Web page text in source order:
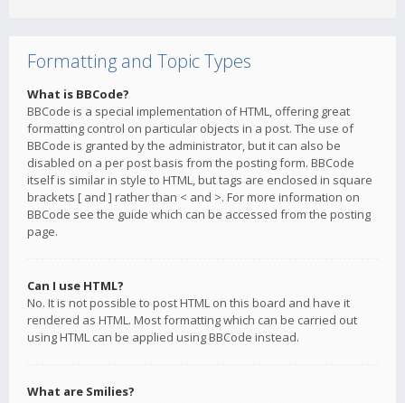
Formatting and Topic Types
What is BBCode?
BBCode is a special implementation of HTML, offering great
formatting control on particular objects in a post. The use of
BBCode is granted by the administrator, but it can also be
disabled on a per post basis from the posting form. BBCode
itself is similar in style to HTML, but tags are enclosed in square
brackets [ and ] rather than < and >. For more information on
BBCode see the guide which can be accessed from the posting
page.
Can I use HTML?
No. It is not possible to post HTML on this board and have it
rendered as HTML. Most formatting which can be carried out
using HTML can be applied using BBCode instead.
What are Smilies?